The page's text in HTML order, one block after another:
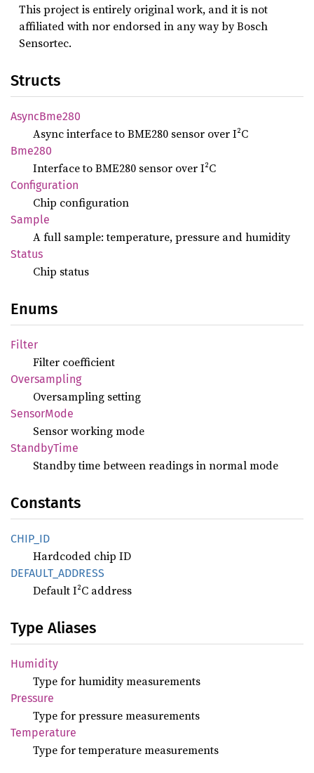
This project is entirely original work, and it is not
affiliated with nor endorsed in any way by Bosch
Sensortec.
Structs
AsyncBme280
Async interface to BME280 sensor over I²C
Bme280
Interface to BME280 sensor over I²C
Configuration
Chip configuration
Sample
A full sample: temperature, pressure and humidity
Status
Chip status
Enums
Filter
Filter coefficient
Oversampling
Oversampling setting
SensorMode
Sensor working mode
StandbyTime
Standby time between readings in normal mode
Constants
CHIP_ID
Hardcoded chip ID
DEFAULT_ ADDRESS
Default I²C address
Type Aliases
Humidity
Type for humidity measurements
Pressure
Type for pressure measurements
Temperature
Type for temperature measurements